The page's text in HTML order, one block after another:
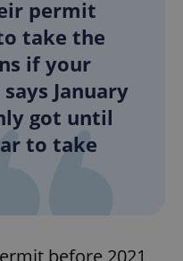
permit
take the
if your
January
got until
to take
before 2021